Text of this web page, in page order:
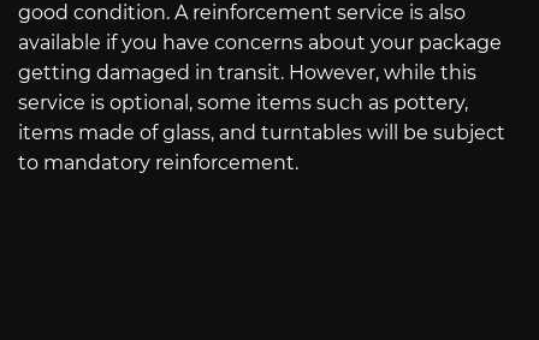
good condition. A reinforcement service is also
available if you have concerns about your package
getting damaged in transit. However, while this
service is optional, some items such as pottery,
items made of glass, and turntables will be subject
to mandatory reinforcement.